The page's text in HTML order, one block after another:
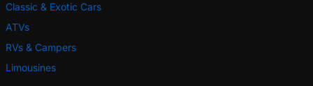
Classic & Exotic Cars
ATVs
RVs & Campers
Limousines